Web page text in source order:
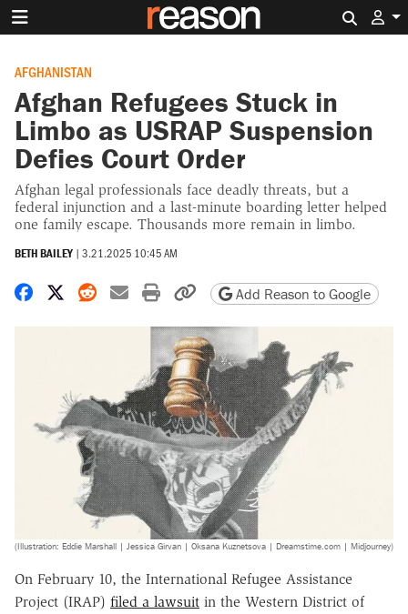
AFGHANISTAN
Afghan Refugees Stuck in
Limbo as USRAP Suspension
Defies Court Order
Afghan legal professionals face deadly threats, but a
federal injunction and a last-minute boarding letter helped
one family escape. Thousands more remain in limbo.
BETH BAILEY | 3.21.2025 10:45 AM
Share on Facebook
Share on X
Share on Reddit
Share by email
Print friendly version
Copy page URL
Add Reason to Google
(Illustration: Eddie Marshall | Jessica Girvan | Oksana Kuznetsova | Dreamstime.com | Midjourney)
On February 10, the International Refugee Assistance
Project (IRAP) filed a lawsuit in the Western District of